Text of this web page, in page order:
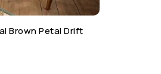
Brown Petal Drift